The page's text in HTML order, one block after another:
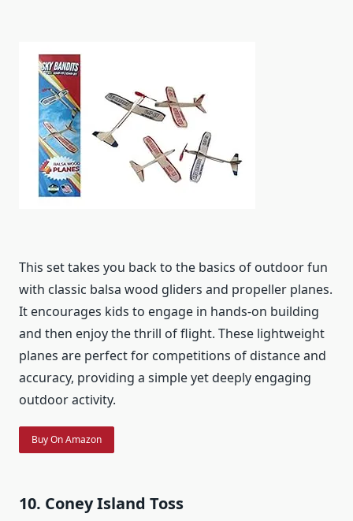
This set takes you back to the basics of outdoor fun
with classic balsa wood gliders and propeller planes.
It encourages kids to engage in hands-on building
and then enjoy the thrill of flight. These lightweight
planes are perfect for competitions of distance and
accuracy, providing a simple yet deeply engaging
outdoor activity.
Buy On Amazon
10. Coney Island Toss